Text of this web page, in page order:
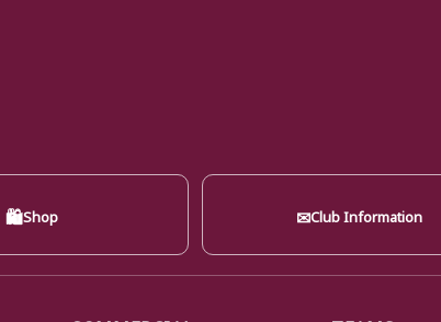
🛍Shop ✉Club Information